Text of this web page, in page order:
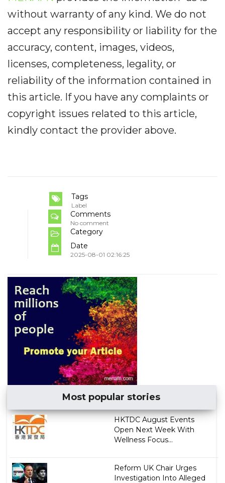
without warranty of any kind. We do not
accept any responsibility or liability for the
accuracy, content, images, videos,
licenses, completeness, legality, or
reliability of the information contained in
this article. If you have any complaints or
copyright issues related to this article,
kindly contact the provider above.
Tags
Label
Comments
No comment
Category
Date
2025-08-01 02:16:25
Most popular stories
HKTDC August Events
Open Next Week With
Wellness Focus...
Reform UK Chair Urges
Investigation Into Alleged